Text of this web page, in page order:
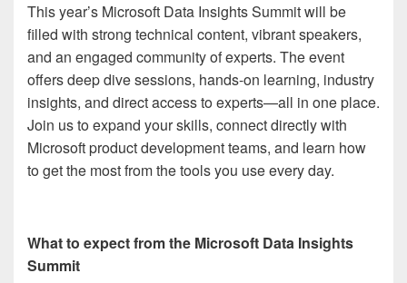
This year’s Microsoft Data Insights Summit will be
filled with strong technical content, vibrant speakers,
and an engaged community of experts. The event
offers deep dive sessions, hands-on learning, industry
insights, and direct access to experts—all in one place.
Join us to expand your skills, connect directly with
Microsoft product development teams, and learn how
to get the most from the tools you use every day.
What to expect from the Microsoft Data Insights
Summit